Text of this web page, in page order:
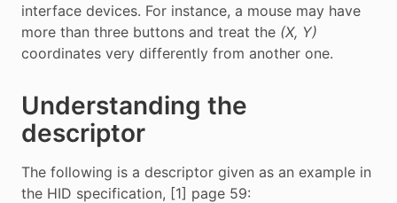
interface devices. For instance, a mouse may have
more than three buttons and treat the (X, Y)
coordinates very differently from another one.
Understanding the
descriptor
The following is a descriptor given as an example in
the HID specification, [1] page 59: